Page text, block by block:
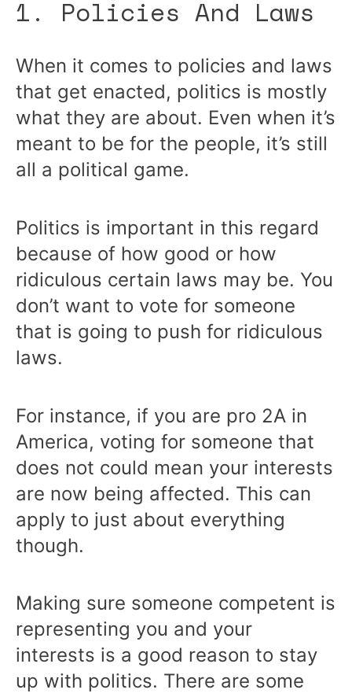
1. Policies And Laws
When it comes to policies and laws
that get enacted, politics is mostly
what they are about. Even when it’s
meant to be for the people, it’s still
all a political game.
Politics is important in this regard
because of how good or how
ridiculous certain laws may be. You
don’t want to vote for someone
that is going to push for ridiculous
laws.
For instance, if you are pro 2A in
America, voting for someone that
does not could mean your interests
are now being affected. This can
apply to just about everything
though.
Making sure someone competent is
representing you and your
interests is a good reason to stay
up with politics. There are some